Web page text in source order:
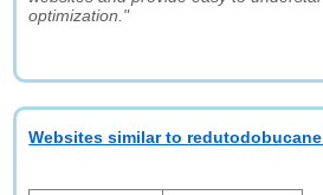
optimization."
Websites similar to